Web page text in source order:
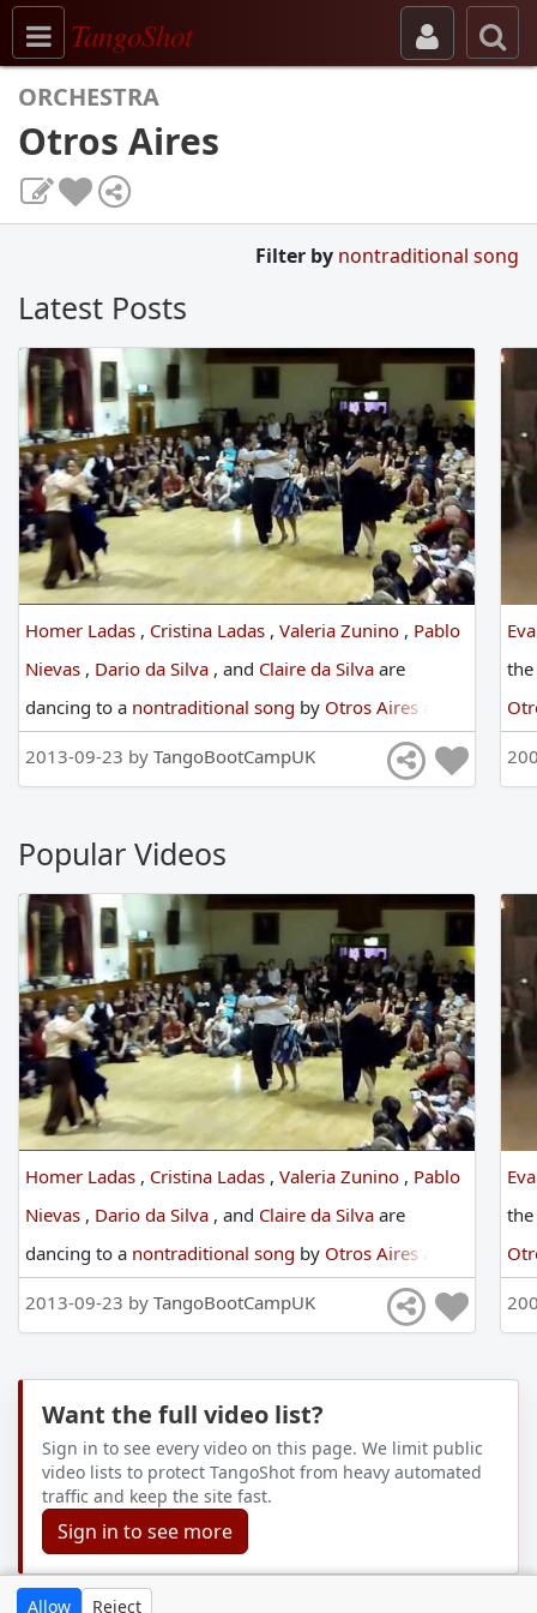
Toggle navigation
TangoShot
Allow Reject
ORCHESTRA
Otros Aires
Filter by nontraditional song
Latest Posts
Homer Ladas , Cristina Ladas , Valeria Zunino , Pablo
Nievas , Dario da Silva , and Claire da Silva are
dancing to a nontraditional song by Otros Aires
England International Tango Festival
2013
2013-09-23 by TangoBootCampUK
Popular Videos
Homer Ladas , Cristina Ladas , Valeria Zunino , Pablo
Nievas , Dario da Silva , and Claire da Silva are
dancing to a nontraditional song by Otros Aires
England International Tango Festival
2013
2013-09-23 by TangoBootCampUK
Want the full video list?
Sign in to see every video on this page. We limit public
video lists to protect TangoShot from heavy automated
traffic and keep the site fast.
Sign in to see more